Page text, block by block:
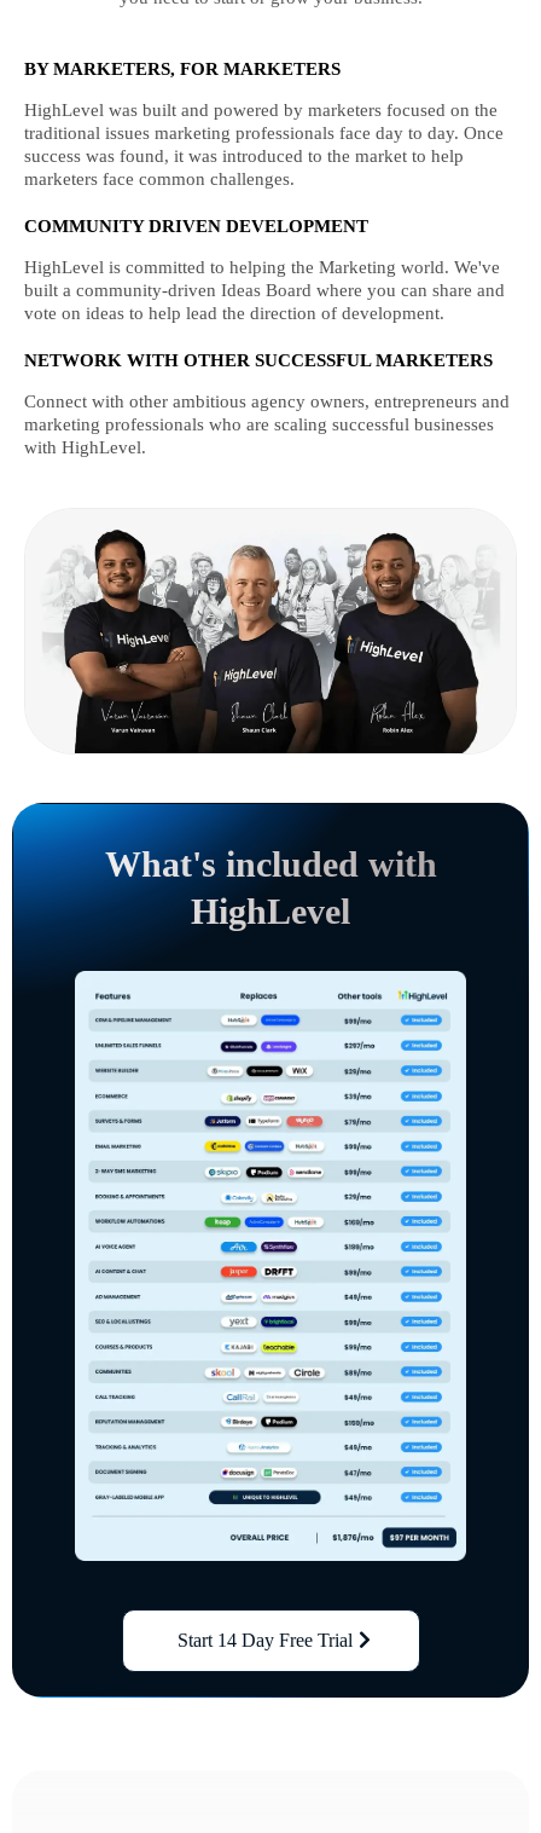
BY MARKETERS, FOR MARKETERS
HighLevel was built and powered by marketers focused on the
traditional issues marketing professionals face day to day. Once
success was found, it was introduced to the market to help
marketers face common challenges.
COMMUNITY DRIVEN DEVELOPMENT
HighLevel is committed to helping the Marketing world. We've
built a community-driven Ideas Board where you can share and
vote on ideas to help lead the direction of development.
NETWORK WITH OTHER SUCCESSFUL MARKETERS
Connect with other ambitious agency owners, entrepreneurs and
marketing professionals who are scaling successful businesses
with HighLevel.
What's included with
HighLevel
Start 14 Day Free Trial